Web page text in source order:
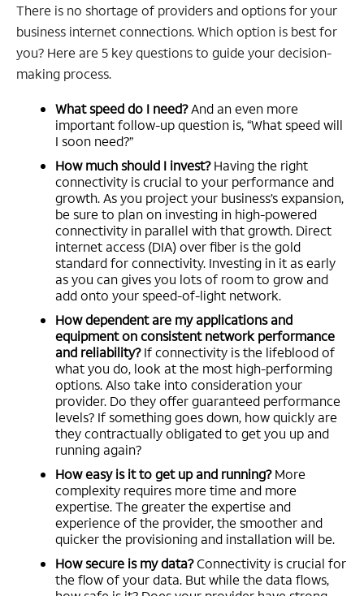
There is no shortage of providers and options for your
business internet connections. Which option is best for
you? Here are 5 key questions to guide your decision-
making process.
What speed do I need?And an even more
important follow-up question is, “What speed will
I soon need?”
How much should I invest?Having the right
connectivity is crucial to your performance and
growth. As you project your business’s expansion,
be sure to plan on investing in high-powered
connectivity in parallel with that growth. Direct
internet access (DIA) over fiber is the gold
standard for connectivity. Investing in it as early
as you can gives you lots of room to grow and
add onto your speed-of-light network.
How dependent are my applications and
equipment on consistent network performance
and reliability?If connectivity is the lifeblood of
what you do, look at the most high-performing
options. Also take into consideration your
provider. Do they offer guaranteed performance
levels? If something goes down, how quickly are
they contractually obligated to get you up and
running again?
How easy is it to get up and running?More
complexity requires more time and more
expertise. The greater the expertise and
experience of the provider, the smoother and
quicker the provisioning and installation will be.
How secure is my data?Connectivity is crucial for
the flow of your data. But while the data flows,